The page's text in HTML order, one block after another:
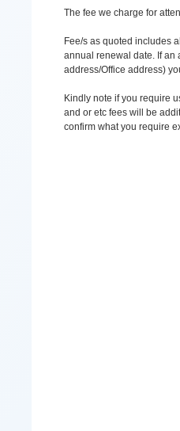
The fee we charge for
Fee/s as quoted includes
annual renewal date. If an
address/Office address)
Kindly note if you require
and or etc fees will be
confirm what you require